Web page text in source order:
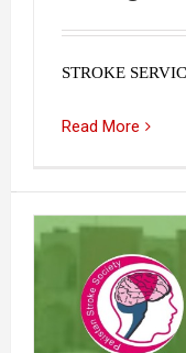
STROKE
Read More